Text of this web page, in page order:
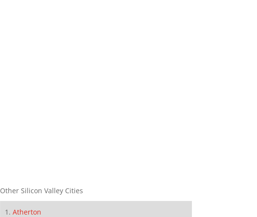
Other Silicon Valley Cities
Atherton